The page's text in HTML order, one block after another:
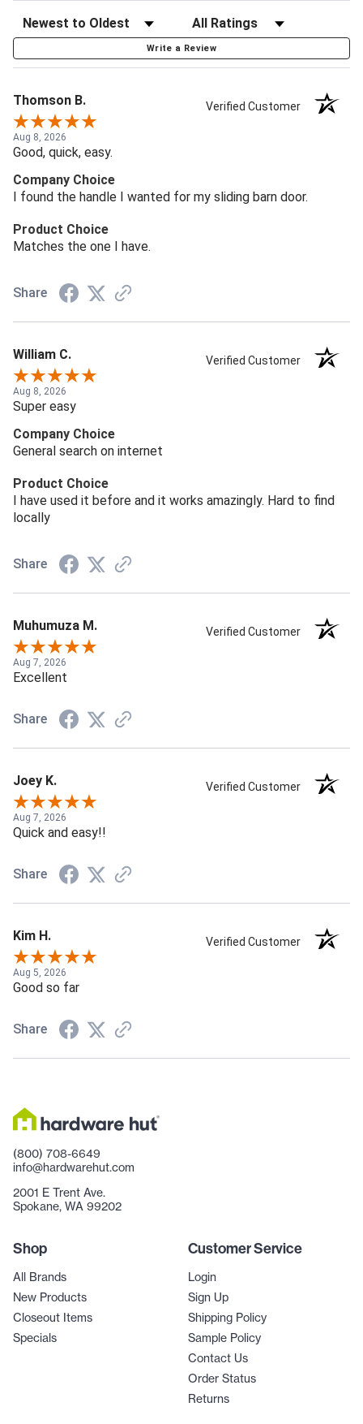
Write a Review
Thomson B. Verified Customer
Aug 8, 2026
Good, quick, easy.
Company Choice
I found the handle I wanted for my sliding barn door.
Product Choice
Matches the one I have.
Share
William C. Verified Customer
Aug 8, 2026
Super easy
Company Choice
General search on internet
Product Choice
I have used it before and it works amazingly. Hard to find
locally
Share
Muhumuza M. Verified Customer
Aug 7, 2026
Excellent
Share
Joey K. Verified Customer
Aug 7, 2026
Quick and easy!!
Share
Kim H. Verified Customer
Aug 5, 2026
Good so far
Share
(800) 708-6649
info@hardwarehut.com
2001 E Trent Ave.
Spokane, WA 99202
Shop
All Brands
New Products
Closeout Items
Specials
Customer Service
Login
Sign Up
Shipping Policy
Sample Policy
Contact Us
Order Status
Returns